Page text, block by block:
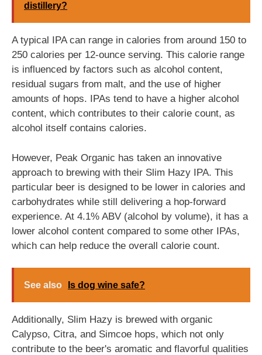
distillery?
A typical IPA can range in calories from around 150 to
250 calories per 12-ounce serving. This calorie range
is influenced by factors such as alcohol content,
residual sugars from malt, and the use of higher
amounts of hops. IPAs tend to have a higher alcohol
content, which contributes to their calorie count, as
alcohol itself contains calories.
However, Peak Organic has taken an innovative
approach to brewing with their Slim Hazy IPA. This
particular beer is designed to be lower in calories and
carbohydrates while still delivering a hop-forward
experience. At 4.1% ABV (alcohol by volume), it has a
lower alcohol content compared to some other IPAs,
which can help reduce the overall calorie count.
See also Is dog wine safe?
Additionally, Slim Hazy is brewed with organic
Calypso, Citra, and Simcoe hops, which not only
contribute to the beer's aromatic and flavorful qualities